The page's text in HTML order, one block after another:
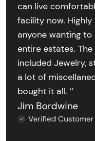
can live
facility now.
anyone wanting
entire estates.
included Jewelry,
a lot of
bought it all. ’’
Jim Bordwine
Verified Customer